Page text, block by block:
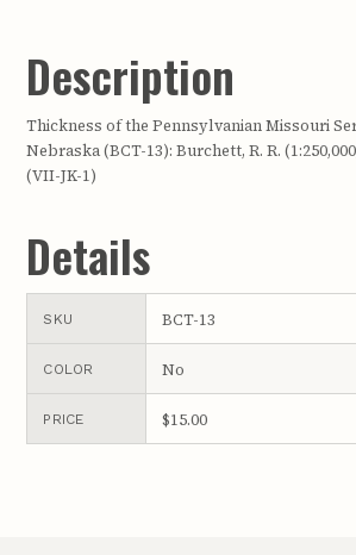
Description
Thickness of the Pennsylvanian Missouri
Nebraska (BCT-13): Burchett, R. R.
(VII-JK-1)
Details
SKU BCT-13
COLOR No
PRICE $15.00